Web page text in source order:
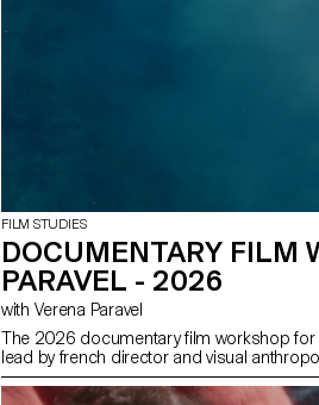
FILM STUDIES
DOCUMENTARY FILM
PARAVEL - 2026
with Verena Paravel
The 2026 documentary film workshop for
lead by french director and visual